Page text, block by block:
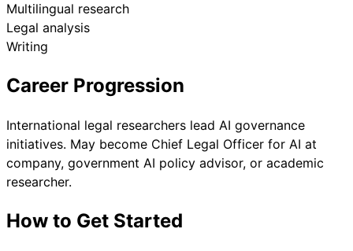
Multilingual research
Legal analysis
Writing
Career Progression
International legal researchers lead AI governance
initiatives. May become Chief Legal Officer for AI at
company, government AI policy advisor, or academic
researcher.
How to Get Started